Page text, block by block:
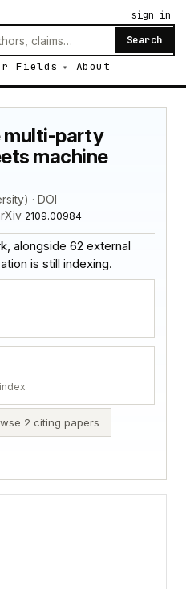
Search
Fields About
sign in
multi-party
machine
· DOI
2109.00984
alongside 62 external
is still indexing.
2 citing papers